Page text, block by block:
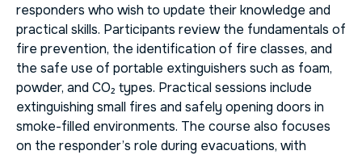
responders who wish to update their knowledge and
practical skills. Participants review the fundamentals of
fire prevention, the identification of fire classes, and
the safe use of portable extinguishers such as foam,
powder, and CO₂ types. Practical sessions include
extinguishing small fires and safely opening doors in
smoke-filled environments. The course also focuses
on the responder’s role during evacuations, with